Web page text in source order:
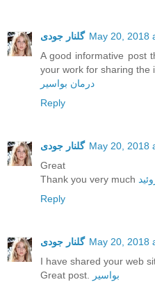
گلنار جودی May 20, 2018
A good informative post
your work for sharing the
درمان بواسیر
Reply
گلنار جودی May 20, 2018
Great
Thank you very much
Reply
گلنار جودی May 20, 2018
I have shared your web
Great post. بواسیر